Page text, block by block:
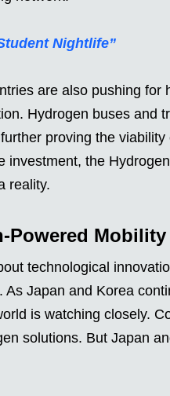
Nightlife”
are also pushing for
Hydrogen buses and
proving the
investment, the
reality.
Powered Mobility
technological
Japan and Korea
is watching closely.
solutions. But Japan